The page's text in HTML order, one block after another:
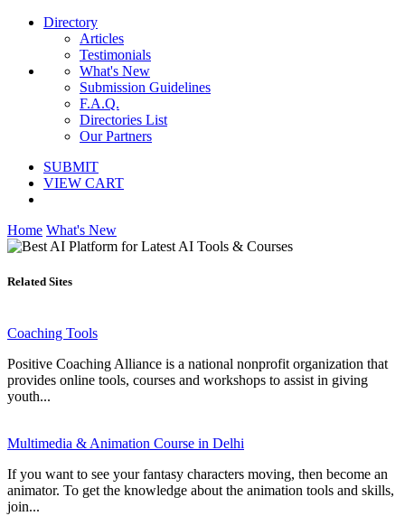
Directory
Articles
Testimonials
What's New
Submission Guidelines
F.A.Q.
Directories List
Our Partners
SUBMIT
VIEW CART
Home What's New
Related Sites
Coaching Tools
Positive Coaching Alliance is a national nonprofit organization that
provides online tools, courses and workshops to assist in giving
youth...
Multimedia & Animation Course in Delhi
If you want to see your fantasy characters moving, then become an
animator. To get the knowledge about the animation tools and skills,
join...